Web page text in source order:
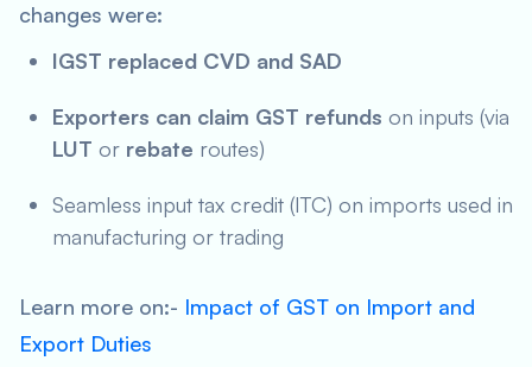
changes were:
IGST replaced CVD and SAD
Exporters can claim GST refunds on inputs (via
LUT or rebate routes)
Seamless input tax credit (ITC) on imports used in
manufacturing or trading
Learn more on:- Impact of GST on Import and
Export Duties